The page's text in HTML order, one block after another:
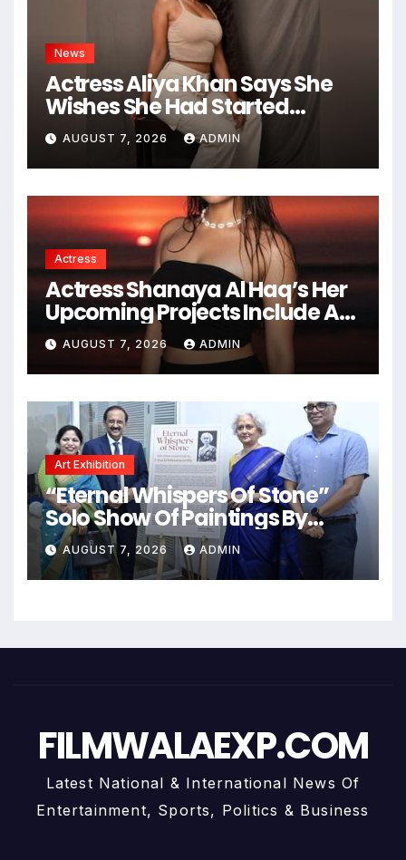
News
Actress Aliya Khan Says She
Wishes She Had Started
Acting Earlier
AUGUST 7, 2026 ADMIN
Actress
Actress Shanaya Al Haq’s Her
Upcoming Projects Include A
South Indian Film, Music
Videos, And A Television
Reality Show
AUGUST 7, 2026 ADMIN
Art Exhibition
“Eternal Whispers Of Stone”
Solo Show Of Paintings By
Uma Krishnamoorthy In Nehru
Centre Art Gallery
AUGUST 7, 2026 ADMIN
FILMWALAEXP.COM
Latest National & International News Of
Entertainment, Sports, Politics & Business